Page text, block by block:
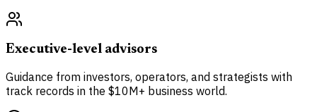
Executive-level advisors
Guidance from investors, operators, and strategists with
track records in the $10M+ business world.